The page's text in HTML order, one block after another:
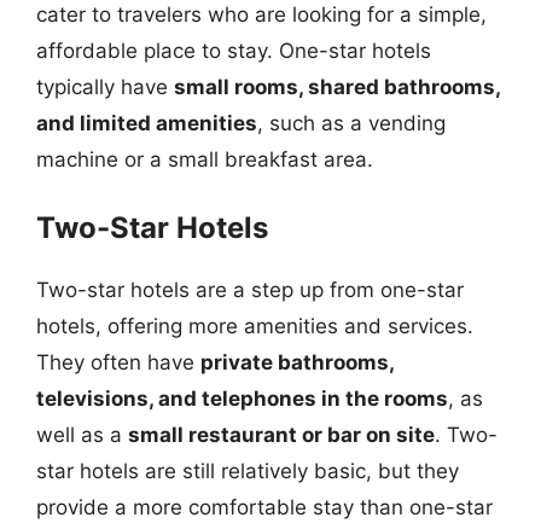
cater to travelers who are looking for a simple,
affordable place to stay. One-star hotels
typically have small rooms, shared bathrooms,
and limited amenities, such as a vending
machine or a small breakfast area.
Two-Star Hotels
Two-star hotels are a step up from one-star
hotels, offering more amenities and services.
They often have private bathrooms,
televisions, and telephones in the rooms, as
well as a small restaurant or bar on site. Two-
star hotels are still relatively basic, but they
provide a more comfortable stay than one-star